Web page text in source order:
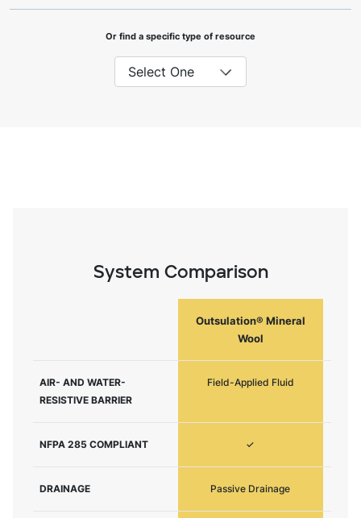
Or find a specific type of resource
System Comparison
Outsulation® Mineral
Wool
AIR- AND WATER-
RESISTIVE BARRIER
Field-Applied Fluid
NFPA 285 COMPLIANT ✓
DRAINAGE Passive Drainage